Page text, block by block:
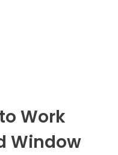
Work
Window